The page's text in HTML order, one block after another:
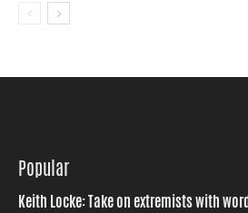
Popular
Keith Locke: Take on extremists with